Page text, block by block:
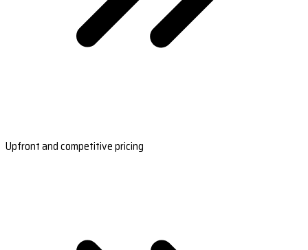
Upfront and competitive pricing